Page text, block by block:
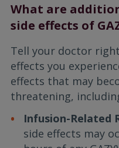
What are
side effects of
Tell your doctor
effects you
effects that may
threatening,
Infusion-Related
side effects may